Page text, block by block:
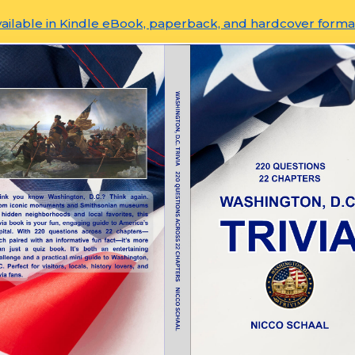
in Kindle eBook, paperback, and hardcover